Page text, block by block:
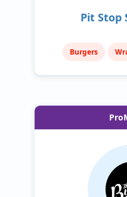
Pit Stop
Burgers